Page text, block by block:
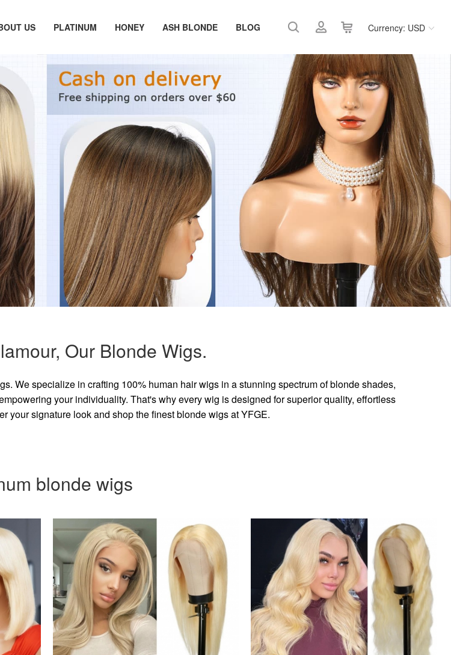
Currency: USD
US PLATINUM HONEY ASH BLONDE BLOG
Our Blonde Wigs.
We specialize in crafting 100% human hair wigs in a stunning spectrum of blonde shades,
your individuality. That's why every wig is designed for superior quality, effortless
your signature look and shop the finest blonde wigs at YFGE.
blonde wigs